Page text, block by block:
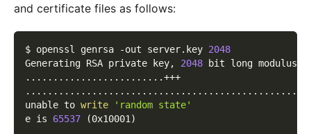
and certificate files as follows:
$ openssl genrsa -out server.key 2048
Generating RSA private key, 2048 bit long modulus
.. .. .. .. .. .. .. .. .. .. .. .. .+++
.. .. .. .. .. .. .. .. .. .. .. .. .. .. .. .. .. .. .. .. .. .. .. .. ..
unable to write
'random state'
e is 65537 (0x10001)